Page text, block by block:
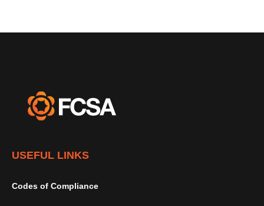
USEFUL LINKS
Codes of Compliance